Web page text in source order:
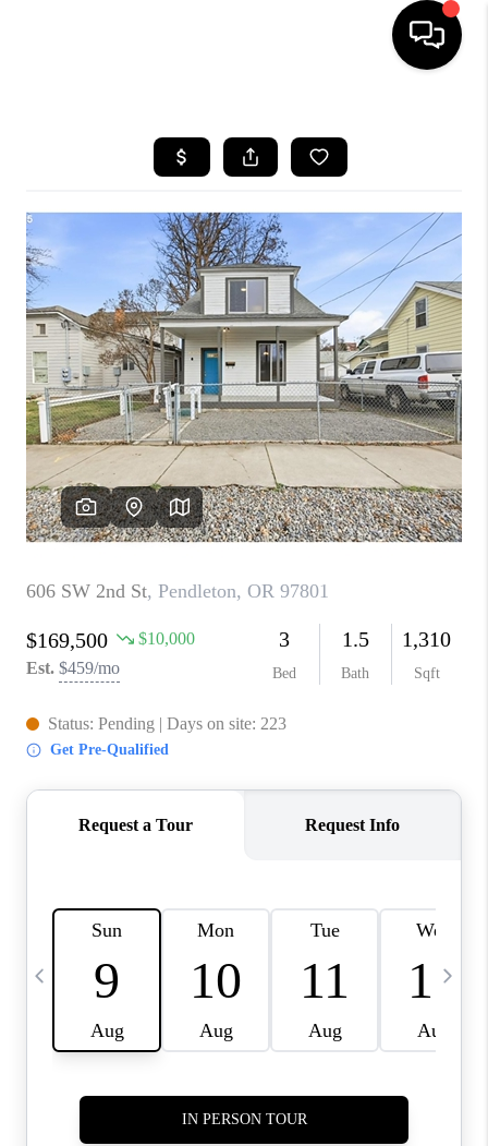
SEARCH LISTINGS
BUYING
SELLING
FINANCING
HOME VALUE
WHO WE ARE
REVIEWS
CAREERS
ABOUT PLACE
CONNECT
TOP AREAS
BLOG